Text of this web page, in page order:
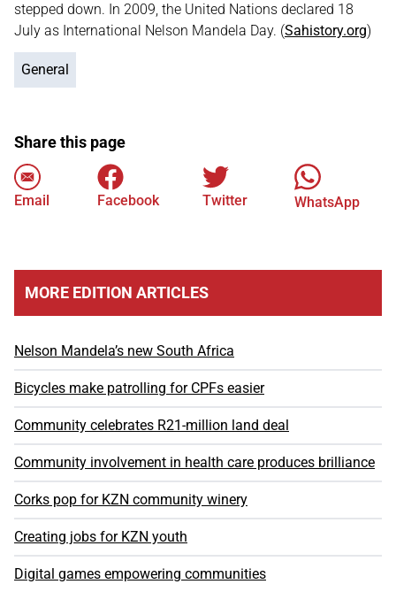
stepped down. In 2009, the United Nations declared 18
July as International Nelson Mandela Day. (Sahistory.org)
General
Share this page
Email Facebook Twitter WhatsApp
MORE EDITION ARTICLES
Nelson Mandela’s new South Africa
Bicycles make patrolling for CPFs easier
Community celebrates R21-million land deal
Community involvement in health care produces brilliance
Corks pop for KZN community winery
Creating jobs for KZN youth
Digital games empowering communities